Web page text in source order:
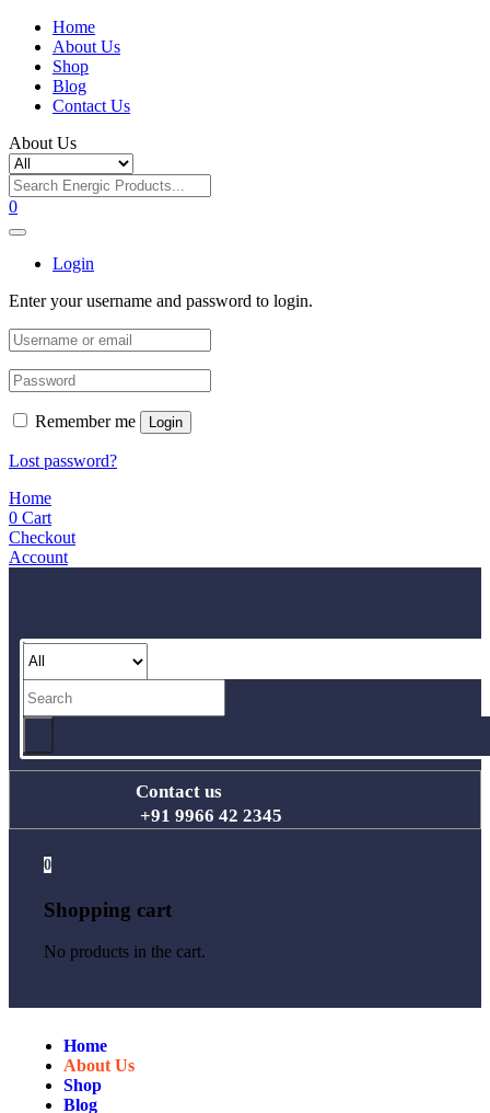
Home
About Us
Shop
Blog
Contact Us
About Us
0
Login
Enter your username and password to login.
Remember me Login
Lost password?
Home
0 Cart
Checkout
Account
Contact us
+91 9966 42 2345
0
Shopping cart
No products in the cart.
Home
About Us
Shop
Blog